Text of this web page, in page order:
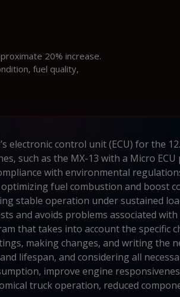
20% increase.
fuel quality,
electronic control unit (ECU) for the
such as the MX-13 with a Micro
with environmental
fuel combustion and boost
stable operation under sustained
and avoids problems associated
that takes into account the specific
making changes, and writing the
lifespan, and considering all
improve engine
truck operation, reduced